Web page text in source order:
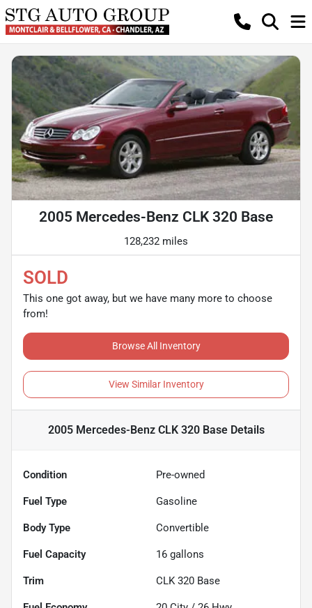
2005 Mercedes-Benz CLK 320 Base
128,232 miles
SOLD
This one got away, but we have many more to choose
from!
Browse All Inventory
View Similar Inventory
2005 Mercedes-Benz CLK 320 BaseDetails
Condition Pre-owned
Fuel Type Gasoline
Body Type Convertible
Fuel Capacity 16 gallons
Trim CLK 320 Base